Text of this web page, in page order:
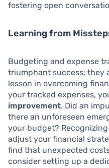
fostering open
Learning from
Budgeting and expense
triumphant success; they
lesson in overcoming
your tracked expenses,
improvement. Did an
there an unforeseen
your budget?
adjust your financial
find that unexpected
consider setting up a